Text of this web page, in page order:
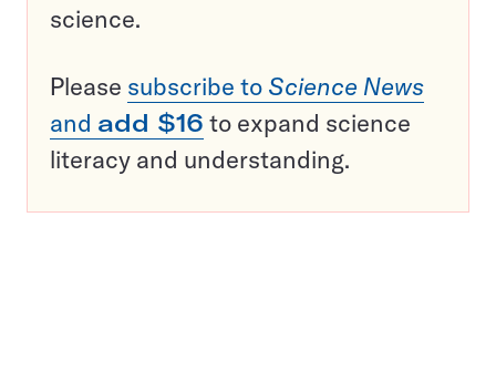
science.
Please subscribe to Science News
and add $16 to expand science
literacy and understanding.